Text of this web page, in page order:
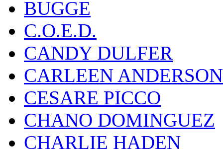
BUGGE
C.O.E.D.
CANDY DULFER
CARLEEN ANDERSON
CESARE PICCO
CHANO DOMINGUEZ
CHARLIE HADEN